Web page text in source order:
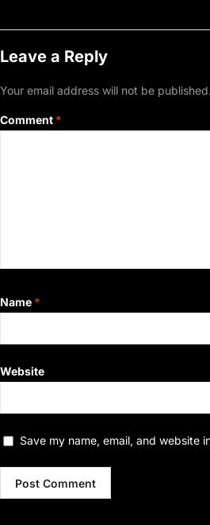
Leave a Reply
Your email address will not be published.
Comment *
Name *
Website
Save my name, email, and website